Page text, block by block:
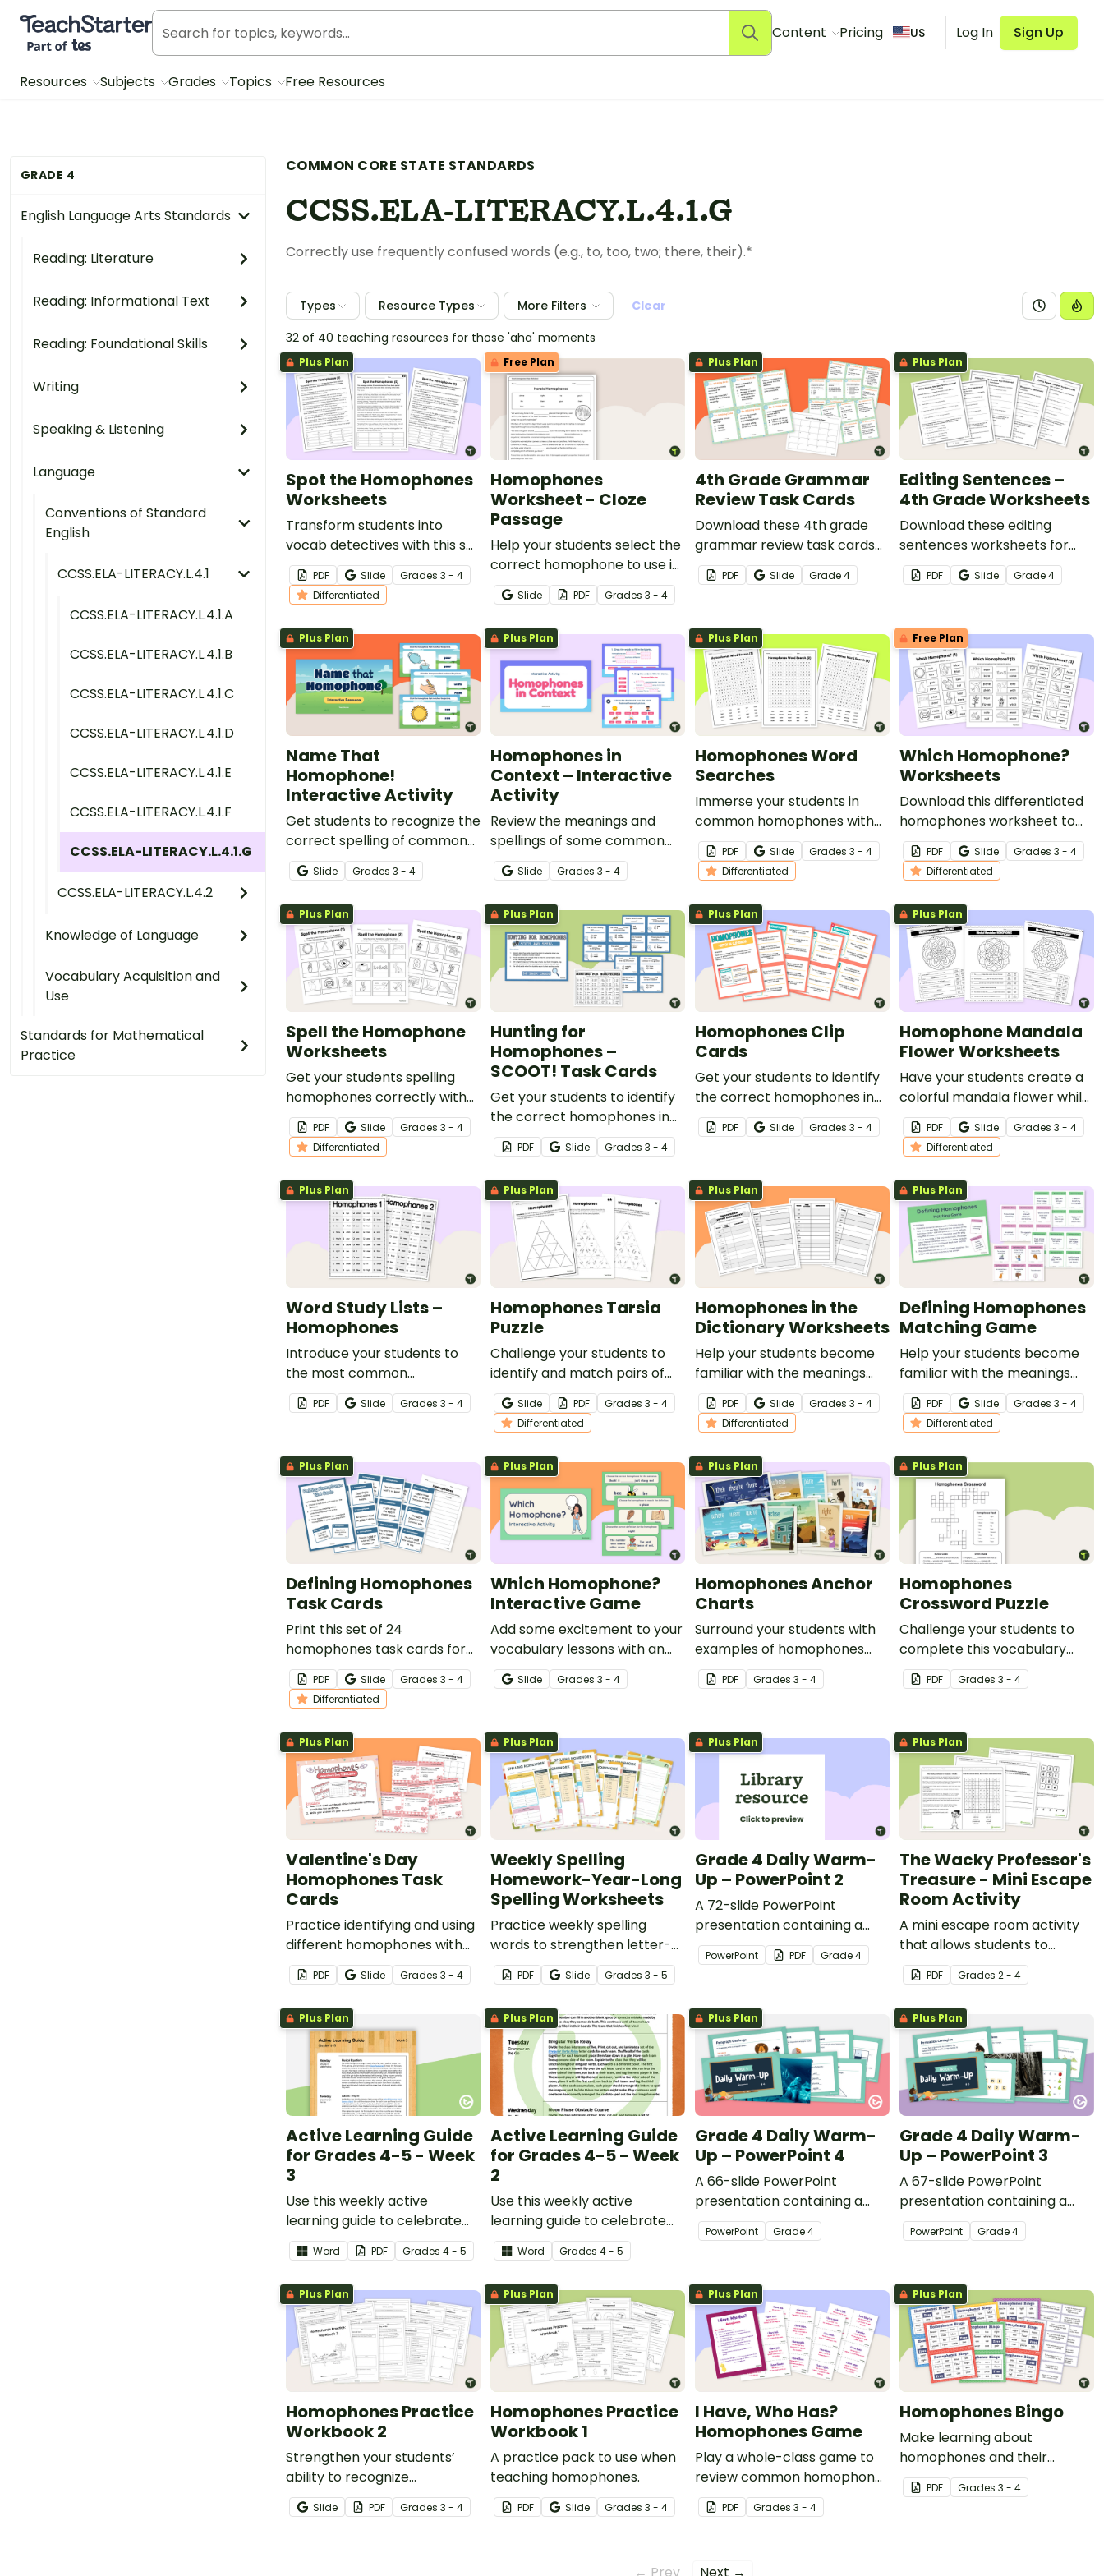
Teach Starter, part of Tes
Content Pricing US Log In Sign Up
Resources Subjects Grades Topics Free Resources
GRADE 4
English Language Arts Standards
Reading: Literature
Reading: Informational Text
Reading: Foundational Skills
Writing
Speaking & Listening
Language
Conventions of Standard
English
CCSS.ELA-LITERACY.L.4.1
CCSS.ELA-LITERACY.L.4.1.A
CCSS.ELA-LITERACY.L.4.1.B
CCSS.ELA-LITERACY.L.4.1.C
CCSS.ELA-LITERACY.L.4.1.D
CCSS.ELA-LITERACY.L.4.1.E
CCSS.ELA-LITERACY.L.4.1.F
CCSS.ELA-LITERACY.L.4.1.G
CCSS.ELA-LITERACY.L.4.2
Knowledge of Language
Vocabulary Acquisition and
Use
Standards for Mathematical
Practice
COMMON CORE STATE STANDARDS
CCSS.ELA-LITERACY.L.4.1.G
Correctly use frequently confused words (e.g., to, too, two; there, their).*
Types Resource Types More Filters
Clear
32 of 40 teaching resources for those 'aha' moments
Plus Plan
Spot the Homophones
Worksheets
Transform students into
vocab detectives with this set
of reading passages
containing misspelled
homophones.
PDF Slide Grades 3 - 4
Differentiated
Free Plan
Homophones
Worksheet - Cloze
Passage
Help your students select the
correct homophone to use in
context with this one-page
cloze passage worksheet.
Slide PDF Grades 3 - 4
Plus Plan
4th Grade Grammar
Review Task Cards
Download these 4th grade
grammar review task cards
perfect for reading centers.
PDF Slide Grade4
Plus Plan
Editing Sentences –
4th Grade Worksheets
Download these editing
sentences worksheets for
4th grade to get your
students identifying and fixing
PDF Slide Grade4
Plus Plan
Name That
Homophone!
Interactive Activity
Get students to recognize the
correct spelling of common
homophones with this
engaging digital resource
perfect for vocabulary
lessons.
Slide Grades 3 - 4
Plus Plan
Homophones in
Context – Interactive
Activity
Review the meanings and
spellings of some common
homophones with this digital
drag-and-drop activity for
your vocabulary lessons.
Slide Grades 3 - 4
Plus Plan
Homophones Word
Searches
Immerse your students in
common homophones with
this differentiated set of
homophones word searches
for your vocabulary lessons.
PDF Slide Grades 3 - 4
Differentiated
Free Plan
Which Homophone?
Worksheets
Download this differentiated
homophones worksheet to
help your students become
more familiar with this tricky
vocabulary!
PDF Slide Grades 3 - 4
Differentiated
Plus Plan
Spell the Homophone
Worksheets
Get your students spelling
homophones correctly with
this set of differentiated
worksheets for your
vocabulary lessons.
PDF Slide Grades 3 - 4
Differentiated
Plus Plan
Hunting for
Homophones –
SCOOT! Task Cards
Get your students to identify
the correct homophones in
sentences with this set of 36
task cards for your
vocabulary lessons.
PDF Slide Grades 3 - 4
Plus Plan
Homophones Clip
Cards
Get your students to identify
the correct homophones in
sentences with this set of 24
clip cards for your vocabulary
PDF Slide Grades 3 - 4
Plus Plan
Homophone Mandala
Flower Worksheets
Have your students create a
colorful mandala flower while
simultaneously
demonstrating their
understanding of common
homophones.
PDF Slide Grades 3 - 4
Differentiated
Plus Plan
Word Study Lists –
Homophones
Introduce your students to
the most common
homophones with these two
sets of comprehensive word
PDF Slide Grades 3 - 4
Plus Plan
Homophones Tarsia
Puzzle
Challenge your students to
identify and match pairs of
homophones with this
differentiated Tarsia puzzle,
perfect for your primary
school vocabulary lessons.
Slide PDF Grades 3 - 4
Differentiated
Plus Plan
Homophones in the
Dictionary Worksheets
Help your students become
familiar with the meanings
and spellings of common
homophones with this
differentiated dictionary skills
worksheet.
PDF Slide Grades 3 - 4
Differentiated
Plus Plan
Defining Homophones
Matching Game
Help your students become
familiar with the meanings
and spellings of common
homophones with this set of
36 differentiated matching
cards.
PDF Slide Grades 3 - 4
Differentiated
Plus Plan
Defining Homophones
Task Cards
Print this set of 24
homophones task cards for
your class reading centers.
PDF Slide Grades 3 - 4
Differentiated
Plus Plan
Which Homophone?
Interactive Game
Add some excitement to your
vocabulary lessons with an
interactive game exploring
homophones and their
Slide Grades 3 - 4
Plus Plan
Homophones Anchor
Charts
Surround your students with
examples of homophones
with this set of 19 classroom
posters.
PDF Grades 3 - 4
Plus Plan
Homophones
Crossword Puzzle
Challenge your students to
complete this vocabulary
crossword puzzle by
completing the sentences
PDF Grades 3 - 4
Plus Plan
Valentine's Day
Homophones Task
Cards
Practice identifying and using
different homophones with
Valentine’s Day task cards!
PDF Slide Grades 3 - 4
Plus Plan
Weekly Spelling
Homework-Year-Long
Spelling Worksheets
Practice weekly spelling
words to strengthen letter-
sound recognition,
alphabetization, and
sentence writing skills with 36
weeks of worksheets.
PDF Slide Grades 3 - 5
Plus Plan
Grade 4 Daily Warm-
Up – PowerPoint 2
A 72-slide PowerPoint
presentation containing a
variety of quick warm-up
activities.
PowerPoint PDF Grade4
Plus Plan
The Wacky Professor's
Treasure - Mini Escape
Room Activity
A mini escape room activity
that allows students to
complete grammar tasks,
while working together to
solve a riddle!
PDF Grades 2 - 4
Plus Plan
Active Learning Guide
for Grades 4-5 - Week
3
Use this weekly active
learning guide to celebrate
National Physical Fitness
Month in your Grade 4 or
Grade 5 classroom.
Word PDF Grades 4 - 5
Plus Plan
Active Learning Guide
for Grades 4-5 - Week
2
Use this weekly active
learning guide to celebrate
National Physical Fitness
Month in your Grade 4 or
Grade 5 classroom.
Word Grades 4 - 5
Plus Plan
Grade 4 Daily Warm-
Up – PowerPoint 4
A 66-slide PowerPoint
presentation containing a
variety of quick warm-up
activities.
PowerPoint Grade4
Plus Plan
Grade 4 Daily Warm-
Up – PowerPoint 3
A 67-slide PowerPoint
presentation containing a
variety of quick warm-up
activities.
PowerPoint Grade4
Plus Plan
Homophones Practice
Workbook 2
Strengthen your students’
ability to recognize
homophones in context with
this set of 9 worksheets with
Slide PDF Grades 3 - 4
Plus Plan
Homophones Practice
Workbook 1
A practice pack to use when
teaching homophones.
PDF Slide Grades 3 - 4
Plus Plan
I Have, Who Has?
Homophones Game
Play a whole-class game to
review common homophones
and their meanings.
PDF Grades 3 - 4
Plus Plan
Homophones Bingo
Make learning about
homophones and their
definitions an engaging
whole-class activity with this
PDF Grades 3 - 4